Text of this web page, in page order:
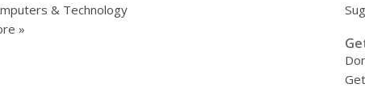
& Technology
»